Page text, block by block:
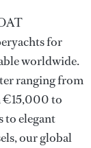
for
worldwide.
ranging from
€15,000 to
to elegant
our global